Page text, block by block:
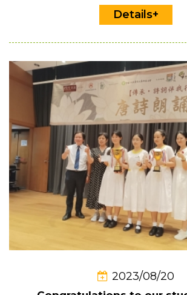
Details+
2023/08/20